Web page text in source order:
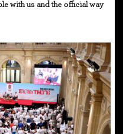
with us and the official way